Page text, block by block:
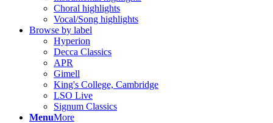
Choral highlights
Vocal/Song highlights
Browse by label
Hyperion
Decca Classics
APR
Gimell
King's College, Cambridge
LSO Live
Signum Classics
MenuMore